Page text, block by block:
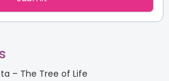
– The Tree of Life